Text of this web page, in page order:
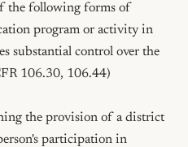
the following forms of
program or activity in
substantial control over the
106.30, 106.44)
the provision of a district
participation in